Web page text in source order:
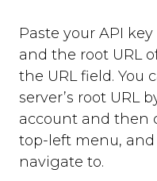
Paste your API
and the root URL
the URL field. You
server’s root URL
account and then
top-left menu,
navigate to.